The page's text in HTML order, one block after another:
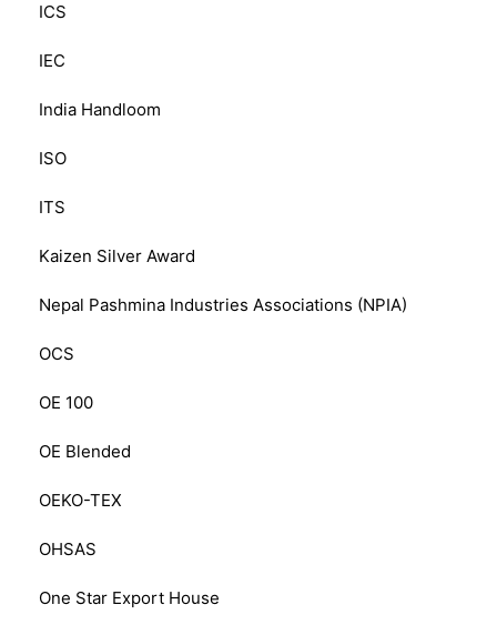
ICS
IEC
India Handloom
ISO
ITS
Kaizen Silver Award
Nepal Pashmina Industries Associations (NPIA)
OCS
OE 100
OE Blended
OEKO-TEX
OHSAS
One Star Export House